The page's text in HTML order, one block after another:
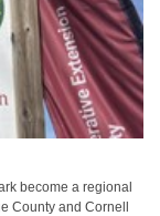
become a regional
County and Cornell